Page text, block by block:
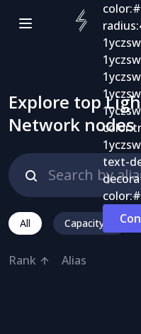
Explore top
Network nodes
All Capacity
Rank Alias